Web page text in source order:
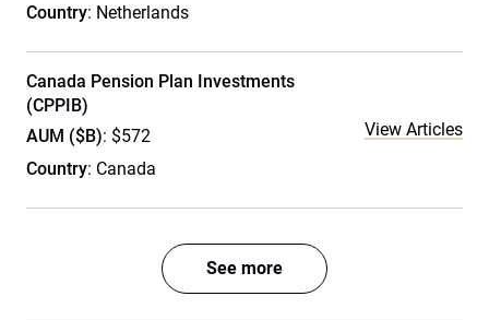
Country: Netherlands
Canada Pension Plan Investments
(CPPIB)
AUM ($B): $572
Country: Canada
View Articles
See more